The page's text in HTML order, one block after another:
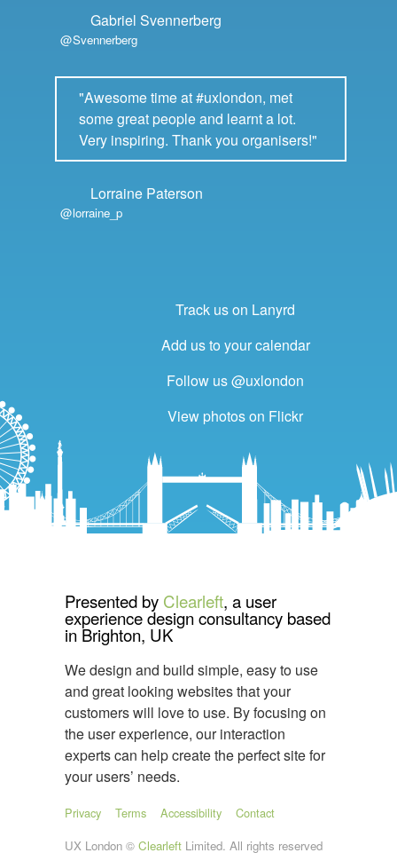
Gabriel Svennerberg
@Svennerberg
"Awesome time at #uxlondon, met
some great people and learnt a lot.
Very inspiring. Thank you organisers!"
Lorraine Paterson
@lorraine_p
Track us on Lanyrd
Add us to your calendar
Follow us @uxlondon
View photos on Flickr
Presented by Clearleft, a user
experience design consultancy based
in Brighton, UK
We design and build simple, easy to use
and great looking websites that your
customers will love to use. By focusing on
the user experience, our interaction
experts can help create the perfect site for
your users’ needs.
Privacy Terms Accessibility
Contact
UX London © ClearleftLimited. All rights reserved